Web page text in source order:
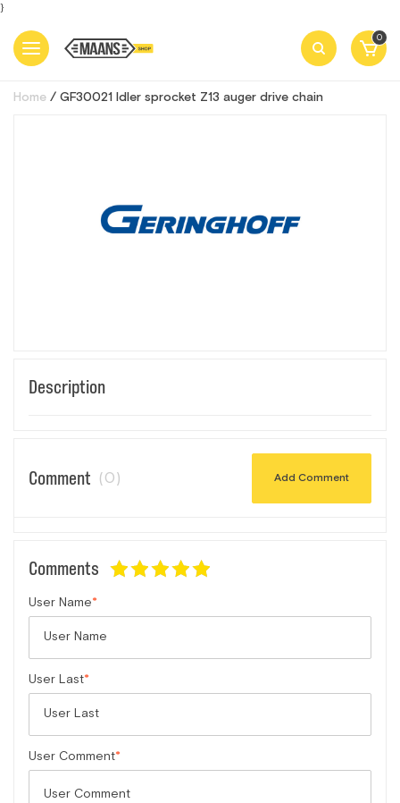
}
0
Home GF30021 Idler sprocket Z13 auger drive chain
Description
Comment (0) Add Comment
Comments
User Name
User Last
User Comment